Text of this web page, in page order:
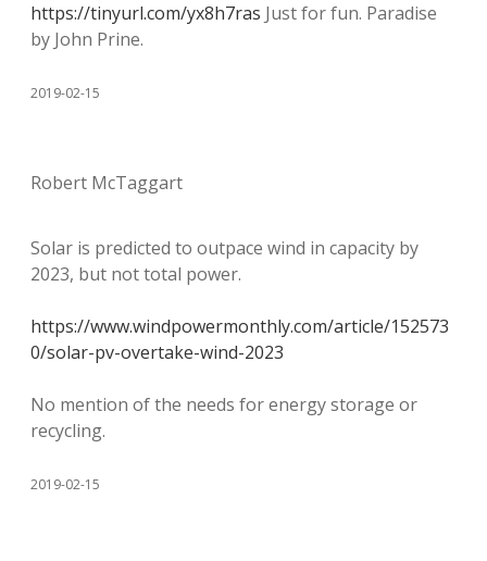
https://tinyurl.com/yx8h7ras Just for fun. Paradise
by John Prine.
2019-02-15
Robert McTaggart
Solar is predicted to outpace wind in capacity by
2023, but not total power.
https://www.windpowermonthly.com/article/152573
0/solar-pv-overtake-wind-2023
No mention of the needs for energy storage or
recycling.
2019-02-15